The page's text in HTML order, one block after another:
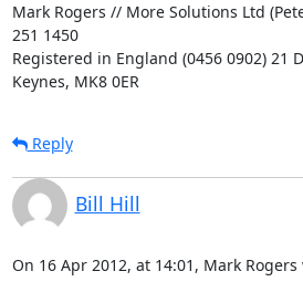
Mark Rogers // More Solutions Ltd
251 1450
Registered in England (0456 0902) 21
Keynes, MK8 0ER
Reply
Bill Hill
On 16 Apr 2012, at 14:01, Mark Rogers